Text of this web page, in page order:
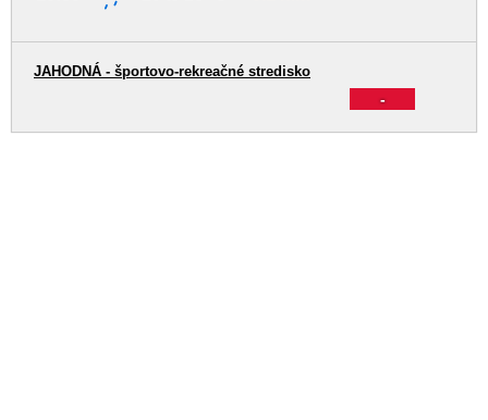
-
JAHODNÁ - športovo-rekreačné stredisko